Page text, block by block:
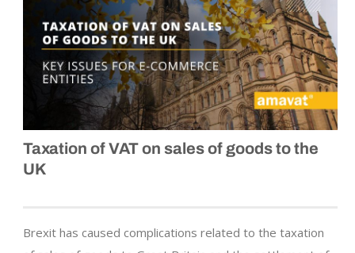
Taxation of VAT on sales of goods to the
UK
Brexit has caused complications related to the taxation